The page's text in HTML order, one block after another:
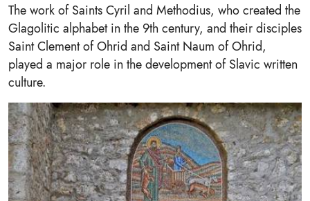
The work of Saints Cyril and Methodius, who created the
Glagolitic alphabet in the 9th century, and their disciples
Saint Clement of Ohrid and Saint Naum of Ohrid,
played a major role in the development of Slavic written
culture.